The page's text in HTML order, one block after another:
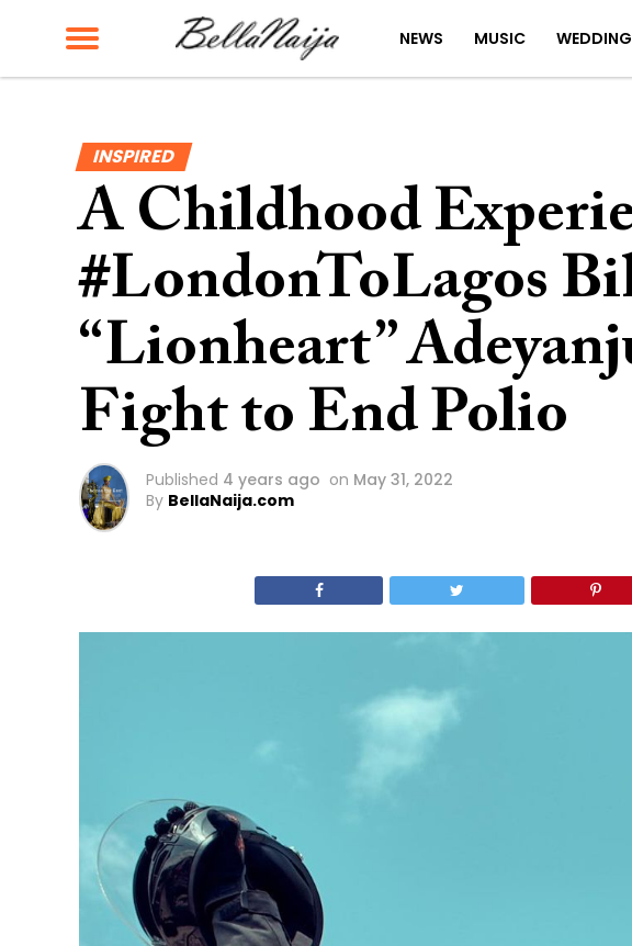
NEWS MUSIC
INSPIRED
A Childhood
#LondonToLagos
“Lionheart”
Fight to End Polio
Published 4 years ago on May 31, 2022
By BellaNaija.com